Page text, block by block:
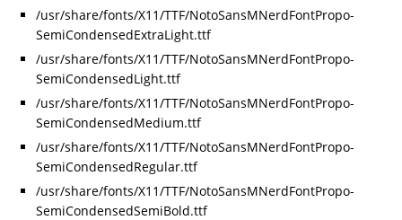
/usr/share/fonts/X11/TTF/NotoSansMNerdFontPropo-
SemiCondensedExtraLight.ttf
/usr/share/fonts/X11/TTF/NotoSansMNerdFontPropo-
SemiCondensedLight.ttf
/usr/share/fonts/X11/TTF/NotoSansMNerdFontPropo-
SemiCondensedMedium.ttf
/usr/share/fonts/X11/TTF/NotoSansMNerdFontPropo-
SemiCondensedRegular.ttf
/usr/share/fonts/X11/TTF/NotoSansMNerdFontPropo-
SemiCondensedSemiBold.ttf